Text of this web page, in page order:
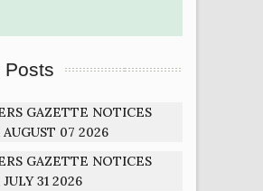
Posts
GAZETTE NOTICES
AUGUST 07 2026
GAZETTE NOTICES
31 2026